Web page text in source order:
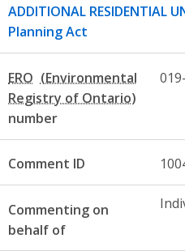
ADDITIONAL RESIDENTIAL
Planning Act
ERO
number
Comment ID
Commenting on
behalf of